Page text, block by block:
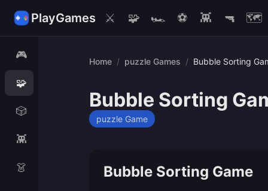
PlayGames ⚔️ 🧩 🏎️ ⚽ 👾 🔫 🗺️
🎮
🧩
🎲
👾
👗
Home / puzzle Games / Bubble Sorting
Bubble Sorting
puzzle Game
Bubble Sorting Game